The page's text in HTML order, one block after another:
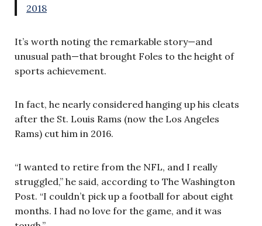
2018
It’s worth noting the remarkable story—and
unusual path—that brought Foles to the height of
sports achievement.
In fact, he nearly considered hanging up his cleats
after the St. Louis Rams (now the Los Angeles
Rams) cut him in 2016.
“I wanted to retire from the NFL, and I really
struggled,” he said, according to The Washington
Post. “I couldn’t pick up a football for about eight
months. I had no love for the game, and it was